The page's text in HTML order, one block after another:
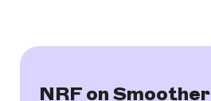
NRF on Smoother